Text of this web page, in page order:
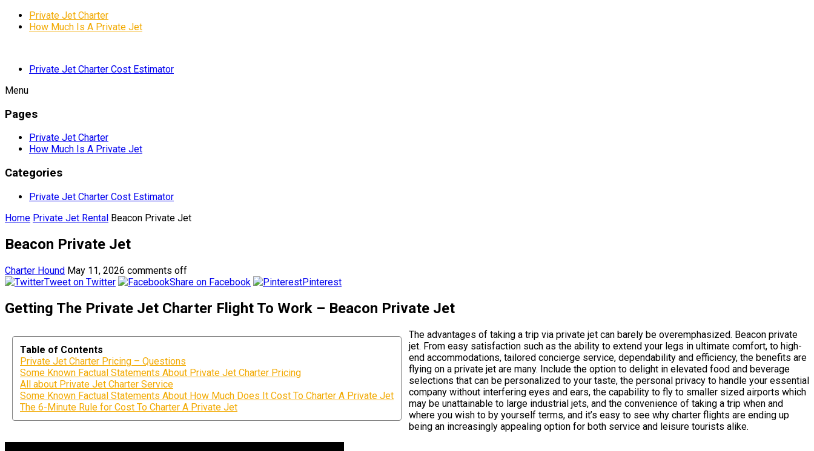
Private Jet Charter
How Much Is A Private Jet
Private Jet Charter Cost Estimator
Menu
Pages
Private Jet Charter
How Much Is A Private Jet
Categories
Private Jet Charter Cost Estimator
Home Private Jet Rental Beacon Private Jet
Beacon Private Jet
Charter Hound May 11, 2026 comments off
Tweet on Twitter
Share on Facebook Pinterest
Getting The Private Jet Charter Flight To Work – Beacon Private Jet
Table of Contents
Private Jet Charter Pricing – Questions
Some Known Factual Statements About Private Jet Charter Pricing
All about Private Jet Charter Service
Some Known Factual Statements About How Much Does It Cost To Charter A Private Jet
The 6-Minute Rule for Cost To Charter A Private Jet
The advantages of taking a trip via private jet can barely be overemphasized. Beacon private
jet. From easy satisfaction such as the ability to extend your legs in ultimate comfort, to high-
end accommodations, tailored concierge service, dependability and efficiency, the benefits are
flying on a private jet are many. Include the option to delight in elevated food and beverage
selections that can be personalized to your taste, the personal privacy to handle your essential
company without interfering eyes and ears, the capability to fly to smaller sized airports which
may be unattainable to large industrial jets, and the convenience of taking a trip when and
where you wish to by yourself terms, and it’s easy to see why charter flights are ending up
being an increasingly appealing option for both service and leisure tourists alike.